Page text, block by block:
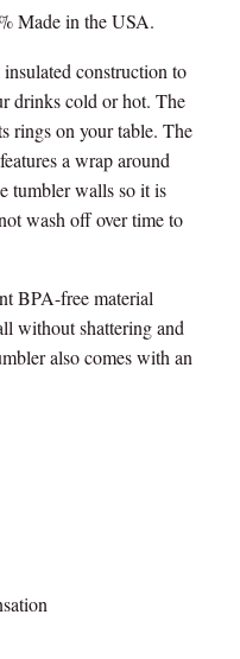
Made in the USA.
construction to
drinks cold or hot. The
rings on your table. The
a wrap around
tumbler walls so it is
wash off over time to
BPA-free material
without shattering and
also comes with an